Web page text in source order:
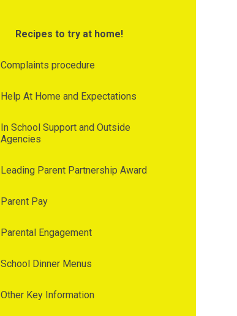
Recipes to try at home!
Complaints procedure
Help At Home and Expectations
In School Support and Outside
Agencies
Leading Parent Partnership Award
Parent Pay
Parental Engagement
School Dinner Menus
Other Key Information